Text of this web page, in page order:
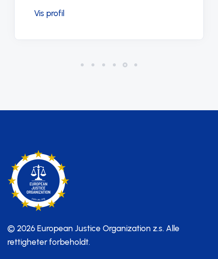
Vis profil
© 2026 European Justice Organization z.s. Alle
rettigheter forbeholdt.